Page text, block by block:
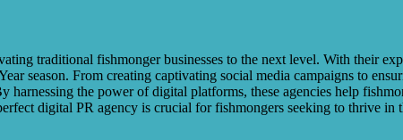
traditional fishmonger businesses to the next level. With their
season. From creating captivating social media campaigns to
harnessing the power of digital platforms, these agencies help
digital PR agency is crucial for fishmongers seeking to thrive